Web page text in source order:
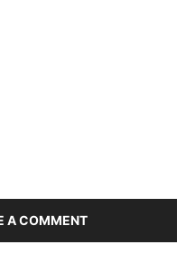
A COMMENT